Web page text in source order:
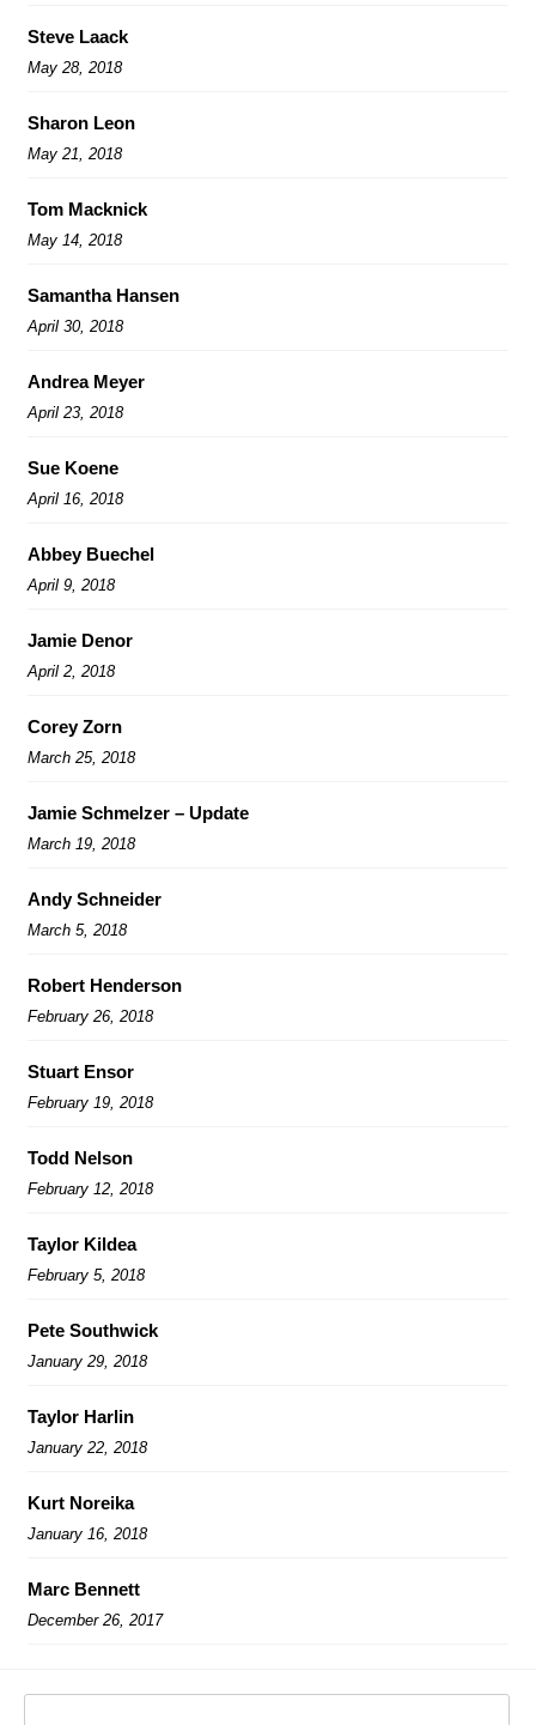
Steve Laack
May 28, 2018
Sharon Leon
May 21, 2018
Tom Macknick
May 14, 2018
Samantha Hansen
April 30, 2018
Andrea Meyer
April 23, 2018
Sue Koene
April 16, 2018
Abbey Buechel
April 9, 2018
Jamie Denor
April 2, 2018
Corey Zorn
March 25, 2018
Jamie Schmelzer – Update
March 19, 2018
Andy Schneider
March 5, 2018
Robert Henderson
February 26, 2018
Stuart Ensor
February 19, 2018
Todd Nelson
February 12, 2018
Taylor Kildea
February 5, 2018
Pete Southwick
January 29, 2018
Taylor Harlin
January 22, 2018
Kurt Noreika
January 16, 2018
Marc Bennett
December 26, 2017